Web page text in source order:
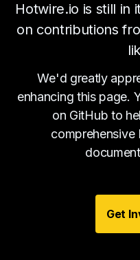
Hotwire.io is still in
on contributions
We'd greatly
enhancing this page.
on GitHub to
comprehensive
Get